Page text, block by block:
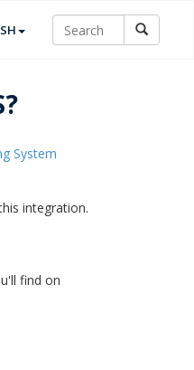
System
integration.
find on